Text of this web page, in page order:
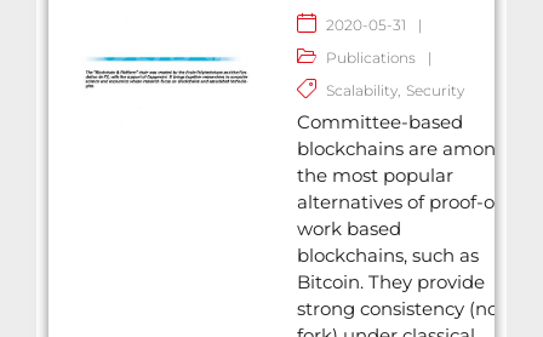
2020-05-31
|
Publications
|
Scalability, Security
Committee-based
blockchains are among
the most popular
alternatives of proof-of-
work based
blockchains, such as
Bitcoin. They provide
strong consistency (no